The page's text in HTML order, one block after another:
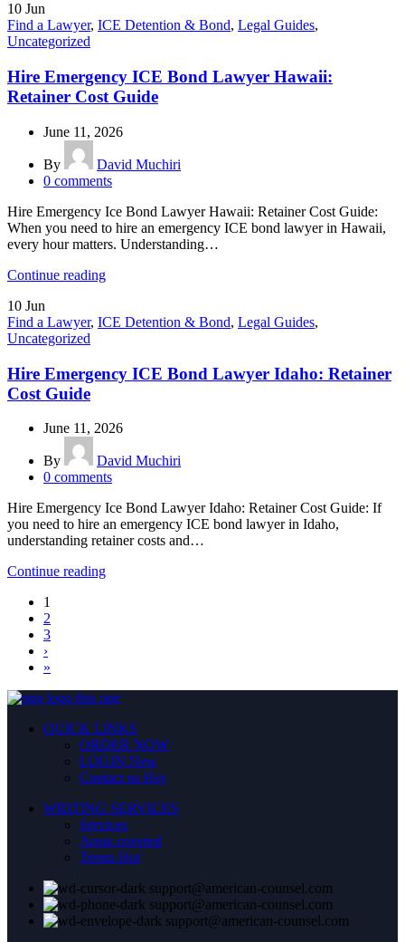
10 Jun
Find a Lawyer, ICE Detention & Bond, Legal Guides,
Uncategorized
Hire Emergency ICE Bond Lawyer Hawaii:
Retainer Cost Guide
June 11, 2026
By
David Muchiri
0 comments
Hire Emergency Ice Bond Lawyer Hawaii: Retainer Cost Guide:
When you need to hire an emergency ICE bond lawyer in Hawaii,
every hour matters. Understanding…
Continue reading
10 Jun
Find a Lawyer, ICE Detention & Bond, Legal Guides,
Uncategorized
Hire Emergency ICE Bond Lawyer Idaho: Retainer
Cost Guide
June 11, 2026
By
David Muchiri
0 comments
Hire Emergency Ice Bond Lawyer Idaho: Retainer Cost Guide: If
you need to hire an emergency ICE bond lawyer in Idaho,
understanding retainer costs and…
Continue reading
1
2
3
›
»
QUICK LINKS
ORDER NOW
LOGIN New
Contact us Hot
WRITING SERVICES
Services
Areas covered
Terms Hot
support@american-counsel.com
support@american-counsel.com
support@american-counsel.com